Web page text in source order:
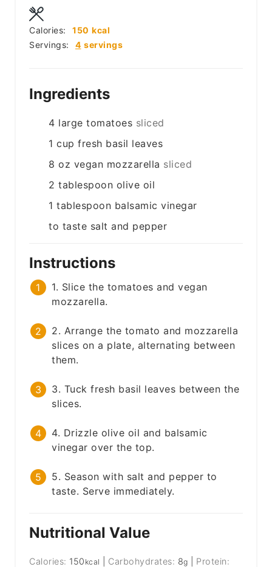
Servings: 4 servings
Calories: 150 kcal
Ingredients
4 large tomatoes sliced
1 cup fresh basil leaves
8 oz vegan mozzarella sliced
2 tablespoon olive oil
1 tablespoon balsamic vinegar
to taste salt and pepper
Instructions
1. Slice the tomatoes and vegan
mozzarella.
2. Arrange the tomato and mozzarella
slices on a plate, alternating between
them.
3. Tuck fresh basil leaves between the
slices.
4. Drizzle olive oil and balsamic
vinegar over the top.
5. Season with salt and pepper to
taste. Serve immediately.
Nutritional Value
Calories: 150 kcal Carbohydrates: 8g
Protein: